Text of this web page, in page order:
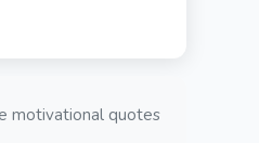
motivational quotes